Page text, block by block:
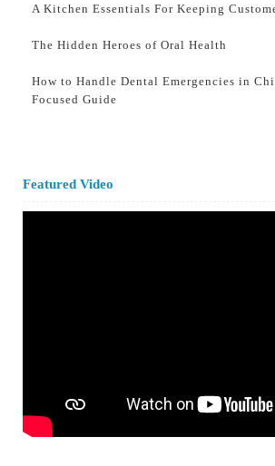
A Kitchen Essentials For Keeping
The Hidden Heroes of Oral Health
How to Handle Dental Emergencies in
Focused Guide
Featured Video